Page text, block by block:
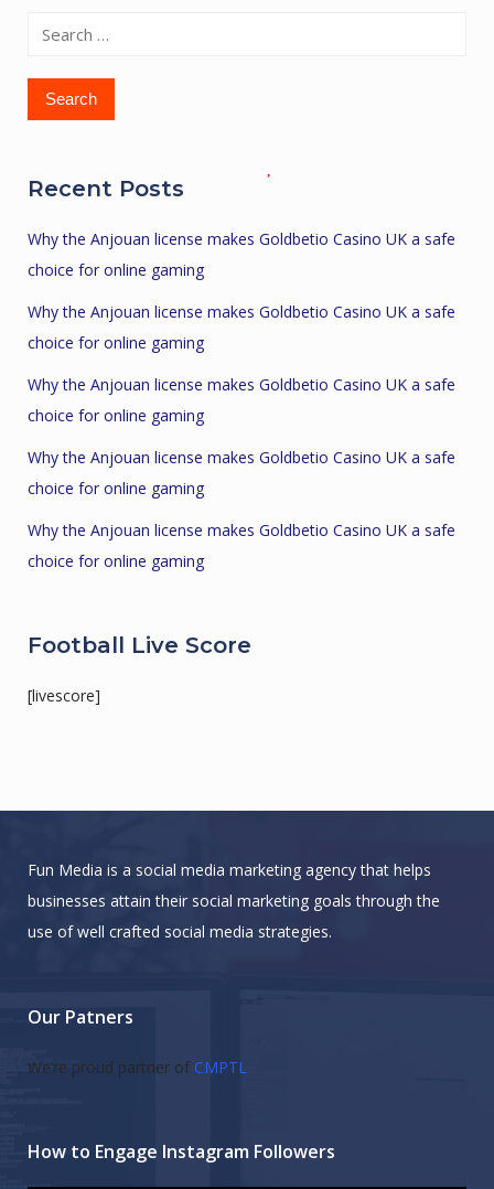
Search
Recent Posts
Why the Anjouan license makes Goldbetio Casino UK a safe
choice for online gaming
Why the Anjouan license makes Goldbetio Casino UK a safe
choice for online gaming
Why the Anjouan license makes Goldbetio Casino UK a safe
choice for online gaming
Why the Anjouan license makes Goldbetio Casino UK a safe
choice for online gaming
Why the Anjouan license makes Goldbetio Casino UK a safe
choice for online gaming
Football Live Score
[livescore]
Fun Media is a social media marketing agency that helps
businesses attain their social marketing goals through the
use of well crafted social media strategies.
Our Patners
We’re proud partner of CMPTL
How to Engage Instagram Followers